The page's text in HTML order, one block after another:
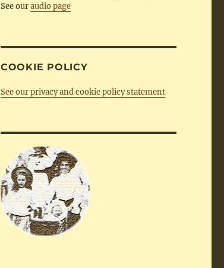
See ouraudio page
COOKIE POLICY
See our privacy and cookie policy statement